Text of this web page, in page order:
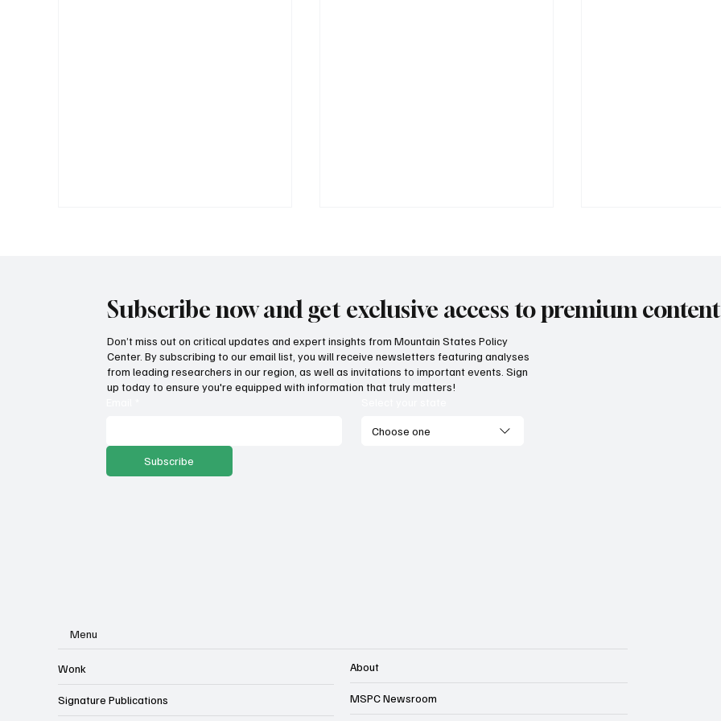
Trump Administration is right
to enforce hospital price
States are getting serious
about Medicaid fraud
Subscribe now and get exclusive access to premium
Don’t miss out on critical updates and expert insights from Mountain States Policy
Center. By subscribing to our email list, you will receive newsletters featuring analyses
from leading researchers in our region, as well as invitations to important events. Sign
up today to ensure you're equipped with information that truly matters!
Choose one
Subscribe
Menu
About
MSPC Newsroom
Wonk
Signature Publications